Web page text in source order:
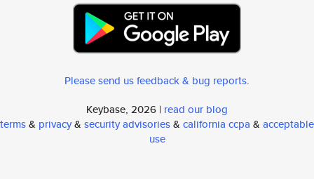
Please send us feedback & bug reports.
Keybase, 2026 | read our blog
terms& privacy& security advisories& california ccpa & acceptable
use